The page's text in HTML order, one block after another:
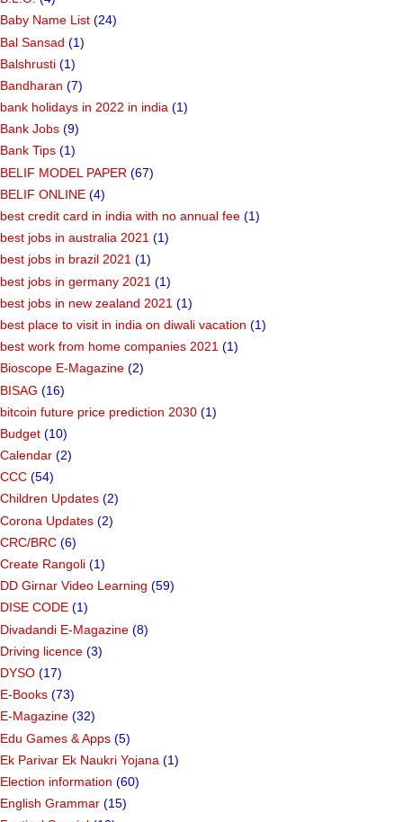
Baby Name List (24)
Bal Sansad (1)
Balshrusti (1)
Bandharan (7)
bank holidays in 2022 in india (1)
Bank Jobs (9)
Bank Tips (1)
BELIF MODEL PAPER (67)
BELIF ONLINE (4)
best credit card in india with no annual fee (1)
best jobs in australia 2021 (1)
best jobs in brazil 2021 (1)
best jobs in germany 2021 (1)
best jobs in new zealand 2021 (1)
best place to visit in india on diwali vacation (1)
best work from home companies 2021 (1)
Bioscope E-Magazine (2)
BISAG (16)
bitcoin future price prediction 2030 (1)
Budget (10)
Calendar (2)
CCC (54)
Children Updates (2)
Corona Updates (2)
CRC/BRC (6)
Create Rangoli (1)
DD Girnar Video Learning (59)
DISE CODE (1)
Divadandi E-Magazine (8)
Driving licence (3)
DYSO (17)
E-Books (73)
E-Magazine (32)
Edu Games & Apps (5)
Ek Parivar Ek Naukri Yojana (1)
Election information (60)
English Grammar (15)